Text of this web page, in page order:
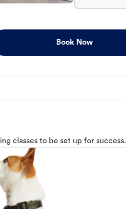
Book Now
classes to be set up for success.